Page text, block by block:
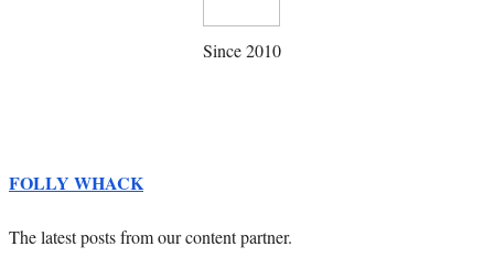
Since 2010
FOLLY WHACK
The latest posts from our content partner.